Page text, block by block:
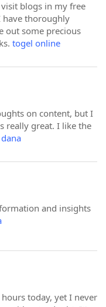
blogs in my free
thoroughly
out some precious
togel online
on content, but I
really great. I like the
and insights
today, yet I never